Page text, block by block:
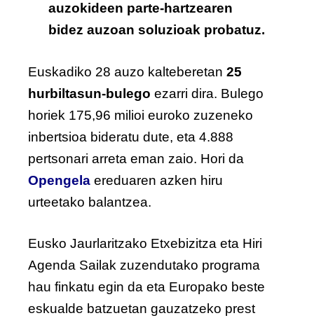
auzokideen parte-hartzearen
bidez auzoan soluzioak probatuz.
Euskadiko 28 auzo kalteberetan 25
hurbiltasun-bulego ezarri dira. Bulego
horiek 175,96 milioi euroko zuzeneko
inbertsioa bideratu dute, eta 4.888
pertsonari arreta eman zaio. Hori da
Opengela ereduaren azken hiru
urteetako balantzea.
Eusko Jaurlaritzako Etxebizitza eta Hiri
Agenda Sailak zuzendutako programa
hau finkatu egin da eta Europako beste
eskualde batzuetan gauzatzeko prest